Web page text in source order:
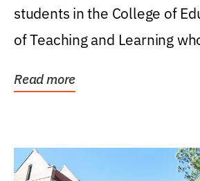
students in the College of
of Teaching and Learning
Read more